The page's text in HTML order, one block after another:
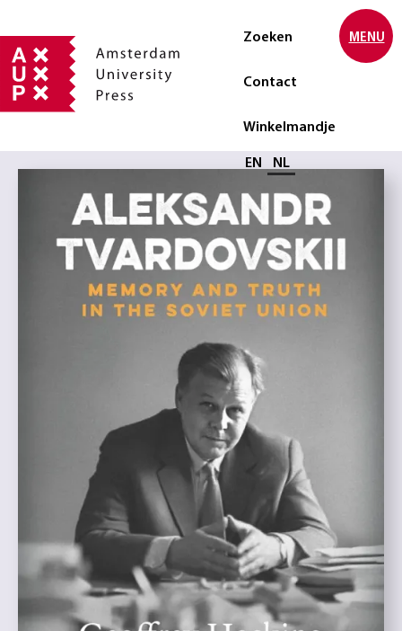
Zoeken
Contact
Winkelmandje
Selecteer taal
EN NL
MENU